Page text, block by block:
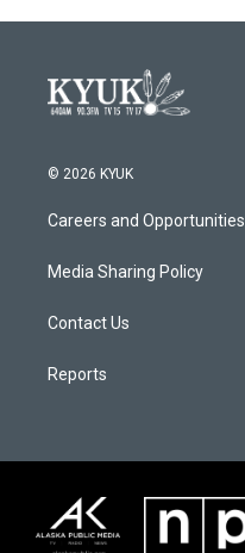
© 2026 KYUK
Careers and Opportunities
Media Sharing Policy
Contact Us
Reports